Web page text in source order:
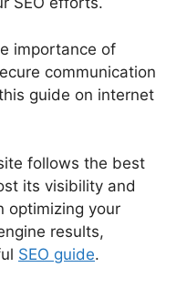
importance of
communication
guide on internet
follows the best
its visibility and
optimizing your
results,
SEO guide.